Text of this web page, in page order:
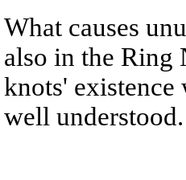
What causes
also in the Ring
knots'
well understood.